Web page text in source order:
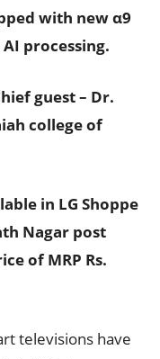
with new α9
processing.
guest – Dr.
college of
in LG Shoppe
Nagar post
of MRP Rs.
televisions have